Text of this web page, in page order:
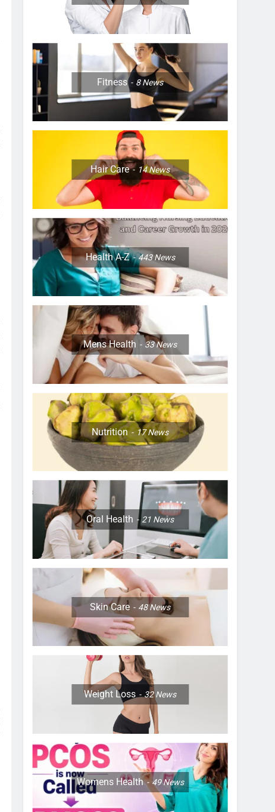
Fitness 8News
Hair Care 14News
Health A-Z 443News
Mens Health 33News
Nutrition 17News
Oral Health 21 News
Skin Care 48News
Weight Loss 32News
Womens Health 49News